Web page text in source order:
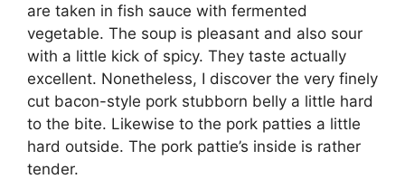
are taken in fish sauce with fermented
vegetable. The soup is pleasant and also sour
with a little kick of spicy. They taste actually
excellent. Nonetheless, I discover the very finely
cut bacon-style pork stubborn belly a little hard
to the bite. Likewise to the pork patties a little
hard outside. The pork pattie’s inside is rather
tender.